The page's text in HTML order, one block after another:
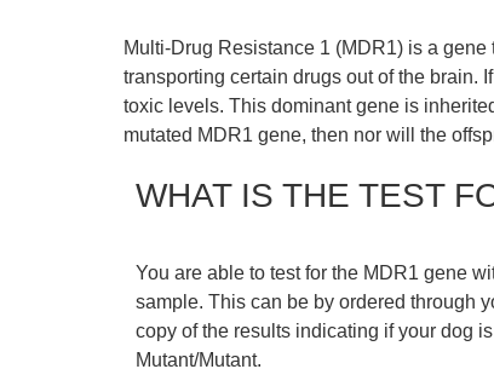
Multi-Drug Resistance 1 (MDR1) is a
transporting certain drugs out of the brain.
toxic levels. This dominant gene is
mutated MDR1 gene, then nor will the
WHAT IS THE TEST
You are able to test for the MDR1 gene
sample. This can be by ordered through
copy of the results indicating if your dog
Mutant/Mutant.